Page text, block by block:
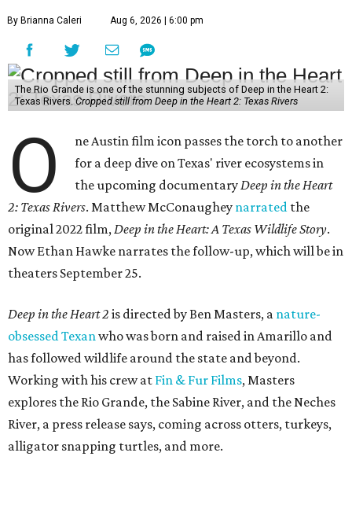
By Brianna Caleri Aug 6, 2026 | 6:00 pm
The Rio Grande is one of the stunning subjects of Deep in the Heart 2:
Texas Rivers. Cropped still from Deep in the Heart 2: Texas Rivers
O
ne Austin film icon passes the torch to another
for a deep dive on Texas' river ecosystems in
the upcoming documentaryDeep in the Heart
2: Texas Rivers. Matthew McConaughey narrated the
original 2022 film,Deep in the Heart: A Texas Wildlife Story.
Now Ethan Hawke narrates the follow-up, which will be in
theaters September 25.
Deep in the Heart 2 is directed by Ben Masters, a nature-
obsessed Texanwho was born and raised in Amarillo and
has followed wildlife around the state and beyond.
Working with his crew at Fin & Fur Films, Masters
explores the Rio Grande, the Sabine River, and the Neches
River, a press release says, coming across otters, turkeys,
alligator snapping turtles, and more.